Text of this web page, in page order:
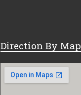
Direction By Map